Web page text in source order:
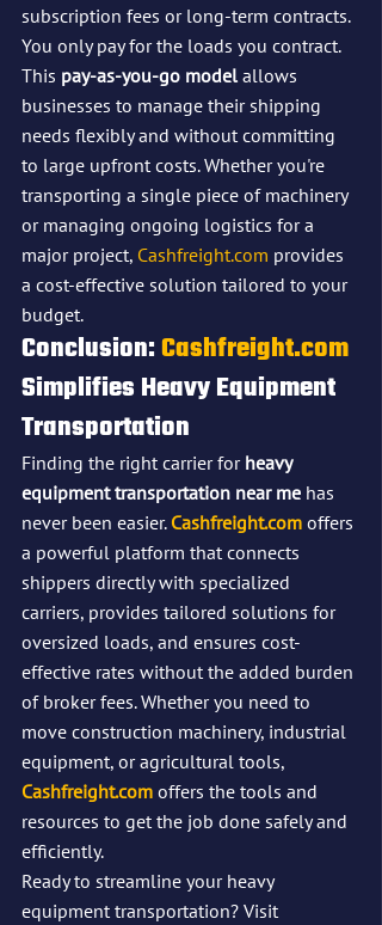
subscription fees or long-term contracts.
You only pay for the loads you contract.
This pay-as-you-go model allows
businesses to manage their shipping
needs flexibly and without committing
to large upfront costs. Whether you're
transporting a single piece of machinery
or managing ongoing logistics for a
major project, Cashfreight.com provides
a cost-effective solution tailored to your
budget.
Conclusion: Cashfreight.com
Simplifies Heavy Equipment
Transportation
Finding the right carrier for heavy
equipment transportation near me has
never been easier. Cashfreight.com offers
a powerful platform that connects
shippers directly with specialized
carriers, provides tailored solutions for
oversized loads, and ensures cost-
effective rates without the added burden
of broker fees. Whether you need to
move construction machinery, industrial
equipment, or agricultural tools,
Cashfreight.com offers the tools and
resources to get the job done safely and
efficiently.
Ready to streamline your heavy
equipment transportation? Visit